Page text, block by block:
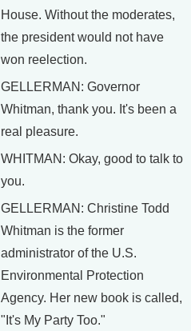
House. Without the moderates,
the president would not have
won reelection.
GELLERMAN: Governor
Whitman, thank you. It's been a
real pleasure.
WHITMAN: Okay, good to talk to
you.
GELLERMAN: Christine Todd
Whitman is the former
administrator of the U.S.
Environmental Protection
Agency. Her new book is called,
"It's My Party Too."